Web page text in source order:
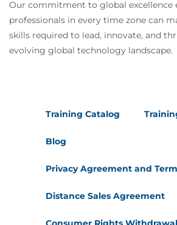
Our commitment to global excellence
professionals in every time zone can
skills required to lead, innovate, and
evolving global technology landscape.
Training Catalog
Blog
Privacy Agreement and
Distance Sales Agreement